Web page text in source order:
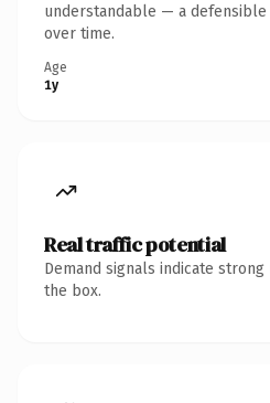
understandable — a
over time.
Age
1y
Real traffic potential
Demand signals indicate
the box.